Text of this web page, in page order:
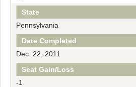
State
Pennsylvania
Date Completed
Dec. 22, 2011
Seat Gain/Loss
-1